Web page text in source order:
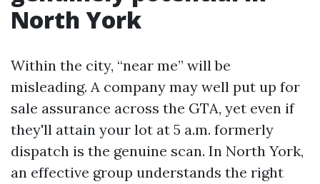
North York
Within the city, “near me” will be
misleading. A company may well put up for
sale assurance across the GTA, yet even if
they'll attain your lot at 5 a.m. formerly
dispatch is the genuine scan. In North York,
an effective group understands the right